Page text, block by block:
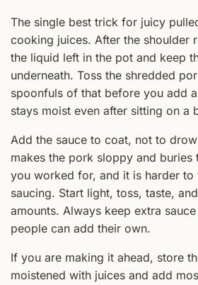
The single best trick for juicy
cooking juices. After the shoulder
the liquid left in the pot and keep
underneath. Toss the shredded
spoonfuls of that before you add
stays moist even after sitting on a
Add the sauce to coat, not to
makes the pork sloppy and buries
you worked for, and it is harder to
saucing. Start light, toss, taste,
amounts. Always keep extra
people can add their own.
If you are making it ahead, store
moistened with juices and add